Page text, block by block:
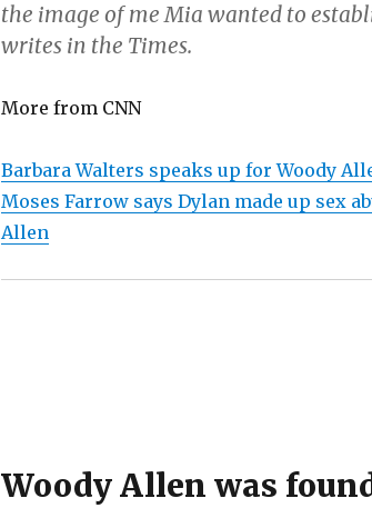
the image of me Mia wanted to
writes in the Times.
More from CNN
Barbara Walters speaks up for Woody
Moses Farrow says Dylan made up sex
Allen
Woody Allen was